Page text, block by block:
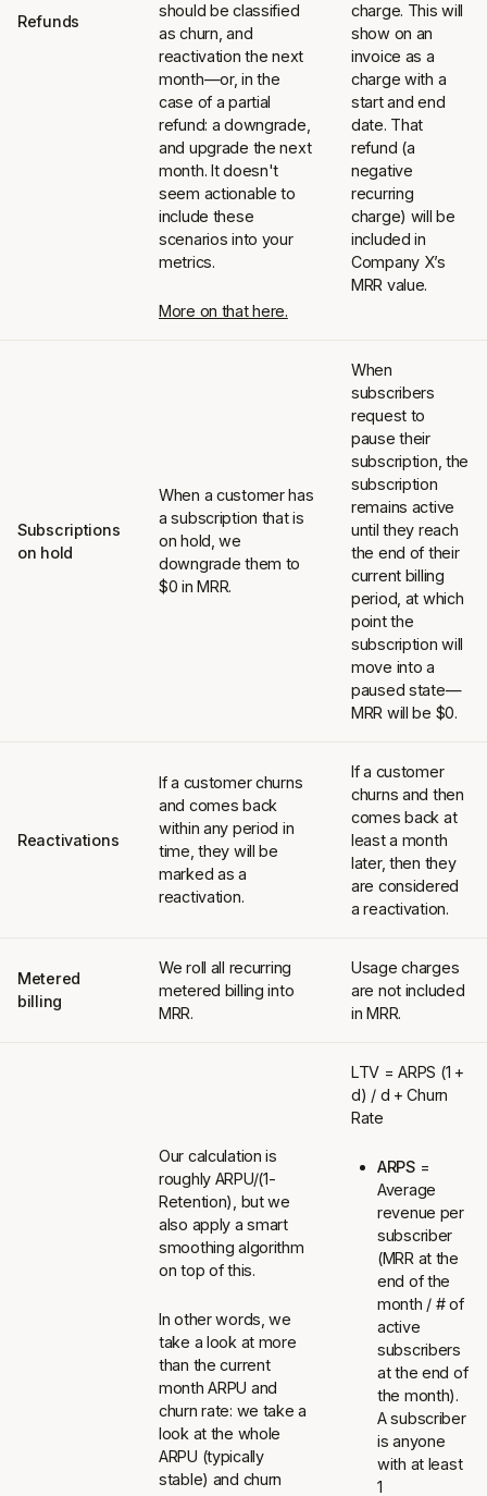
Refunds
should be classified
as churn, and
reactivation the next
month—or, in the
case of a partial
refund: a downgrade,
and upgrade the next
month. It doesn't
seem actionable to
include these
scenarios into your
metrics.
More on that here.
charge. This will
show on an
invoice as a
charge with a
start and end
date. That
refund (a
negative
recurring
charge) will be
included in
Company X’s
MRR value.
Subscriptions
on hold
When a customer has
a subscription that is
on hold, we
downgrade them to
$0 in MRR.
When
subscribers
request to
pause their
subscription, the
subscription
remains active
until they reach
the end of their
current billing
period, at which
point the
subscription will
move into a
paused state—
MRR will be $0.
Reactivations
If a customer churns
and comes back
within any period in
time, they will be
marked as a
reactivation.
If a customer
churns and then
comes back at
least a month
later, then they
are considered
a reactivation.
Metered
billing
We roll all recurring
metered billing into
MRR.
Usage charges
are not included
in MRR.
Our calculation is
roughly ARPU/(1-
Retention), but we
also apply a smart
smoothing algorithm
on top of this.
In other words, we
take a look at more
than the current
month ARPU and
churn rate: we take a
look at the whole
ARPU (typically
stable) and churn
LTV = ARPS (1 +
d) / d + Churn
Rate
ARPS=
Average
revenue per
subscriber
(MRR at the
end of the
month / # of
active
subscribers
at the end of
the month).
A subscriber
is anyone
with at least
1